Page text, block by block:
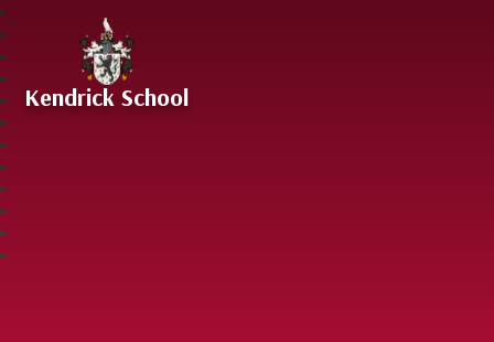
Skip to content ↓
Kendrick School